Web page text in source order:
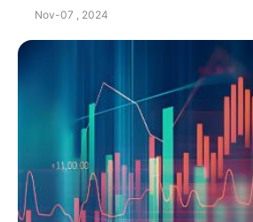
trading session of the 13th,
Nov-07 , 2024